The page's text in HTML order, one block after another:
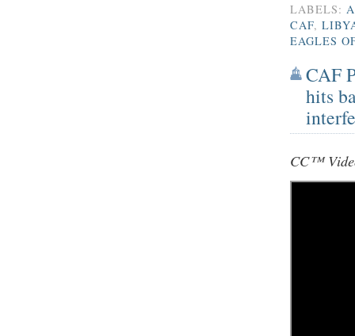
LABELS:
CAF,
EAGLES
CAF
hits
CC™